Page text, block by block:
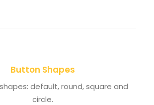
Button Shapes
default, round, square and
circle.